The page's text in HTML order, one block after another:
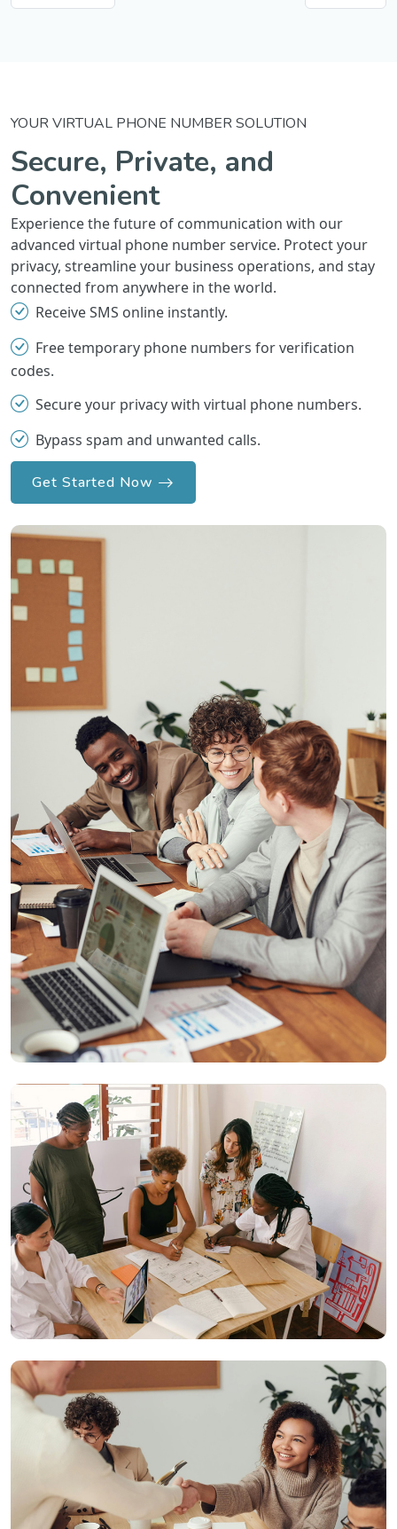
YOUR VIRTUAL PHONE NUMBER SOLUTION
Secure, Private, and
Convenient
Experience the future of communication with our
advanced virtual phone number service. Protect your
privacy, streamline your business operations, and stay
connected from anywhere in the world.
Receive SMS online instantly.
Free temporary phone numbers for verification
codes.
Secure your privacy with virtual phone numbers.
Bypass spam and unwanted calls.
Get Started Now